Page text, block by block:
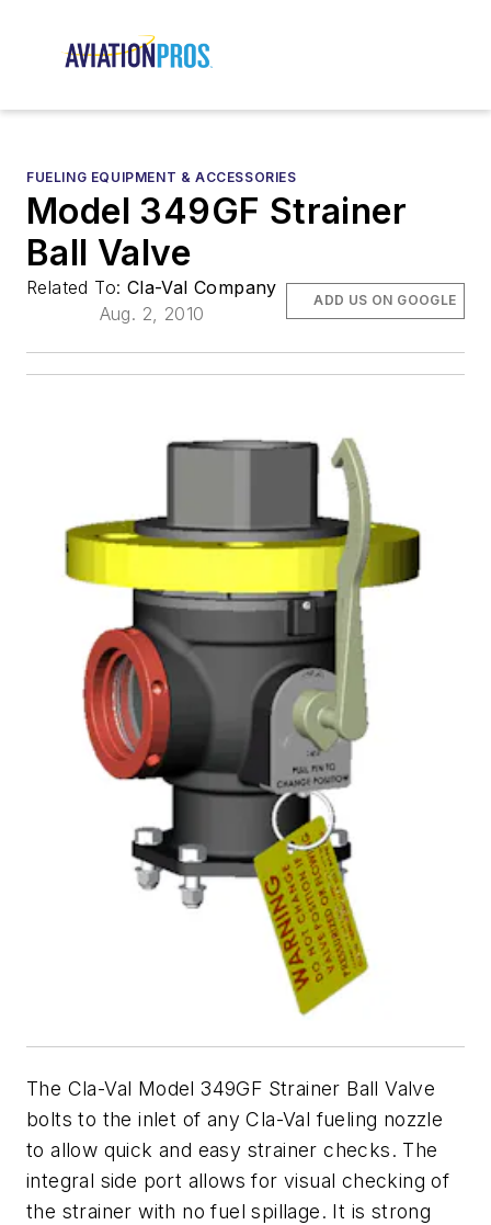
FUELING EQUIPMENT & ACCESSORIES
Model 349GF Strainer
Ball Valve
Related To: Cla-Val Company
Aug. 2, 2010
ADD US ON GOOGLE
The Cla-Val Model 349GF Strainer Ball Valve
bolts to the inlet of any Cla-Val fueling nozzle
to allow quick and easy strainer checks. The
integral side port allows for visual checking of
the strainer with no fuel spillage. It is strong